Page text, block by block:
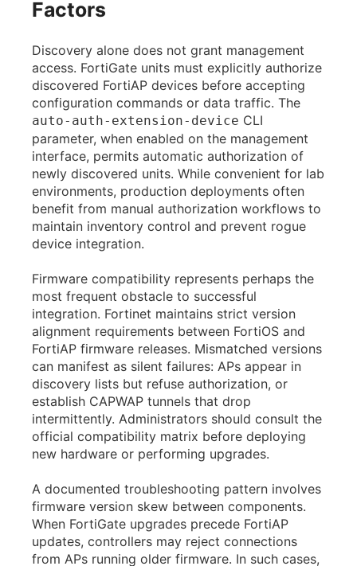
Factors
Discovery alone does not grant management
access. FortiGate units must explicitly authorize
discovered FortiAP devices before accepting
configuration commands or data traffic. The
auto-auth-extension-device CLI
parameter, when enabled on the management
interface, permits automatic authorization of
newly discovered units. While convenient for lab
environments, production deployments often
benefit from manual authorization workflows to
maintain inventory control and prevent rogue
device integration.
Firmware compatibility represents perhaps the
most frequent obstacle to successful
integration. Fortinet maintains strict version
alignment requirements between FortiOS and
FortiAP firmware releases. Mismatched versions
can manifest as silent failures: APs appear in
discovery lists but refuse authorization, or
establish CAPWAP tunnels that drop
intermittently. Administrators should consult the
official compatibility matrix before deploying
new hardware or performing upgrades.
A documented troubleshooting pattern involves
firmware version skew between components.
When FortiGate upgrades precede FortiAP
updates, controllers may reject connections
from APs running older firmware. In such cases,